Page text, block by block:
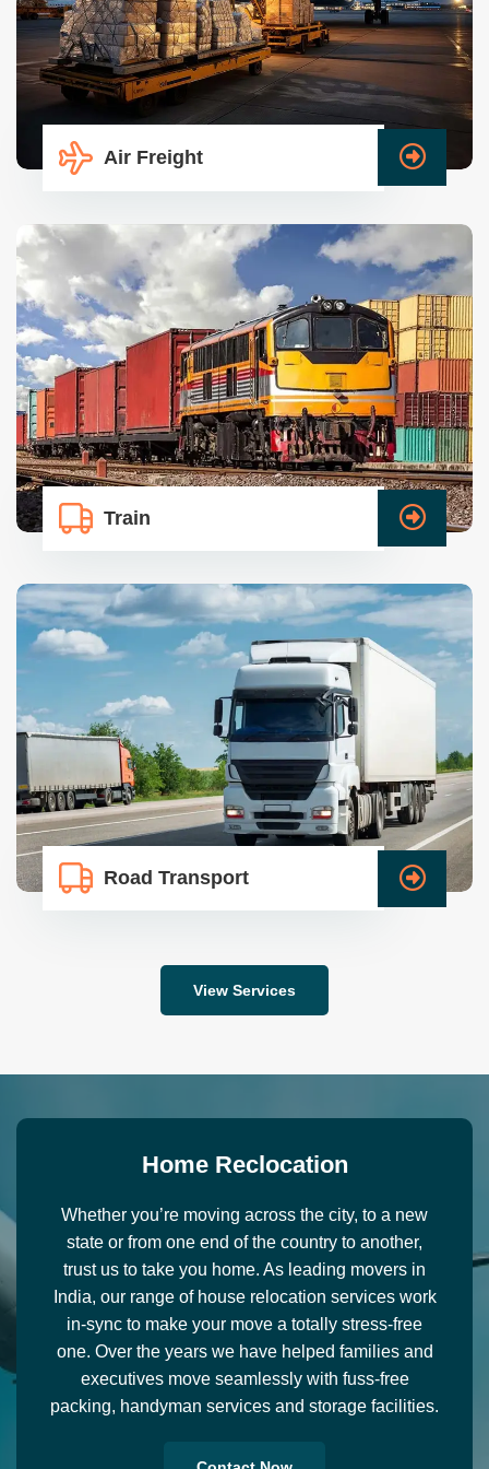
Air Freight
Train
Road Transport
View Services
Home Recl ocation
Whether you’re moving across the city, to a new
state or from one end of the country to another,
trust us to take you home. As leading movers in
India, our range of house relocation services work
in-sync to make your move a totally stress-free
one. Over the years we have helped families and
executives move seamlessly with fuss-free
packing, handyman services and storage facilities.